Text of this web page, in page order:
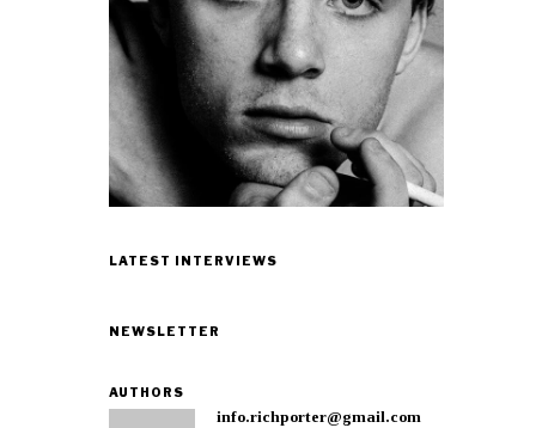
LATEST INTERVIEWS
NEWSLETTER
AUTHORS
info.richporter@gmail.com